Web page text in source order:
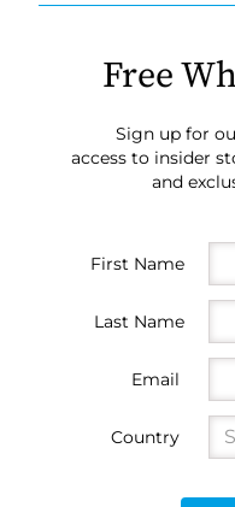
Free
Sign up for
access to insider
and
First Name
Last Name
Email
Country